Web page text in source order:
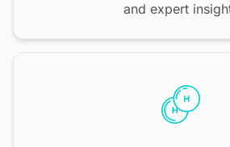
and expert